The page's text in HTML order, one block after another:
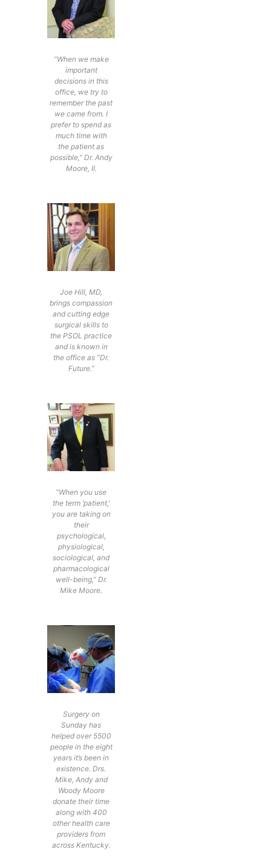
“When we make
important
decisions in this
office, we try to
remember the past
we came from. I
prefer to spend as
much time with
the patient as
possible,” Dr. Andy
Moore, II.
Joe Hill, MD,
brings compassion
and cutting edge
surgical skills to
the PSOL practice
and is known in
the office as “Dr.
Future.”
“When you use
the term ‘patient,’
you are taking on
their
psychological,
physiological,
sociological, and
pharmacological
well-being,” Dr.
Mike Moore.
Surgery on
Sunday has
helped over 5500
people in the eight
years it’s been in
existence. Drs.
Mike, Andy and
Woody Moore
donate their time
along with 400
other health care
providers from
across Kentucky.